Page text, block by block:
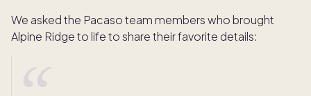
We asked the Pacaso team members who brought
Alpine Ridge to life to share their favorite details: